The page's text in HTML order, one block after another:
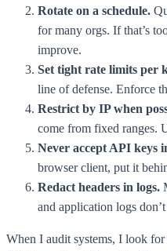
Rotate on a schedule.
for many orgs. If that’s
improve.
Set tight rate limits per
line of defense. Enforce
Restrict by IP when
come from fixed ranges.
Never accept API keys
browser client, put it
Redact headers in logs.
and application logs
When I audit systems, I look